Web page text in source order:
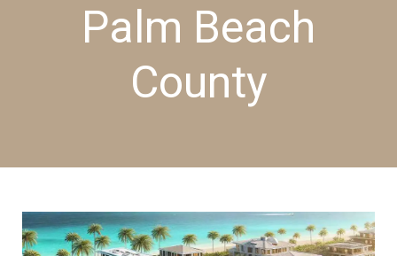
Palm Beach
County